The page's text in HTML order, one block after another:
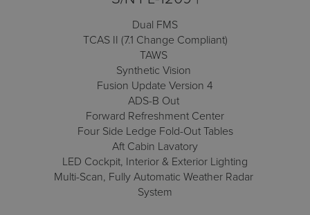
Dual FMS
TCAS II (7.1 Change Compliant)
TAWS
Synthetic Vision
Fusion Update Version 4
ADS-B Out
Forward Refreshment Center
Four Side Ledge Fold-Out Tables
Aft Cabin Lavatory
LED Cockpit, Interior & Exterior Lighting
Multi-Scan, Fully Automatic Weather Radar
System
Receive your FREE copy to get exclusive
insight into the aircraft acquisition process, from
finding a specific plane to managing your asset
post-purchase.